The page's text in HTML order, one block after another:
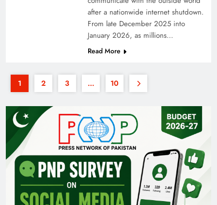
after a nationwide internet shutdown.
From late December 2025 into
January 2026, as millions…
Read More
1 2 3 … 10